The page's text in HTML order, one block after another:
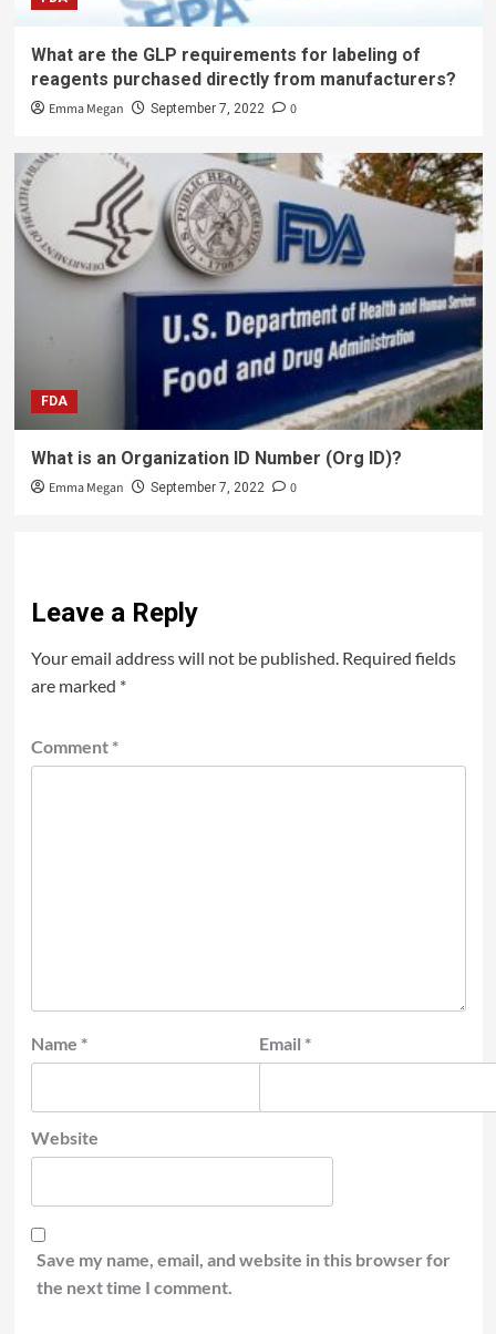
What are the GLP requirements for labeling of
reagents purchased directly from manufacturers?
Emma Megan September 7, 2022 0
FDA
What is an Organization ID Number (Org ID)?
Emma Megan September 7, 2022 0
Leave a Reply
Your email address will not be published. Required fields
are marked *
Comment *
Name * Email *
Website
Save my name, email, and website in this browser for
the next time I comment.